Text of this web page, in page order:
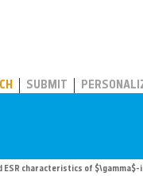
SUBMIT
ESR characteristics of